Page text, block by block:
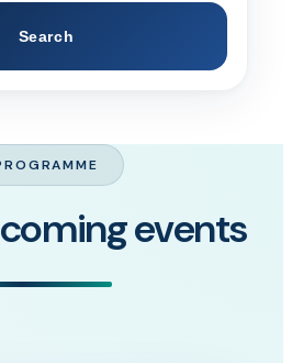
Search
events